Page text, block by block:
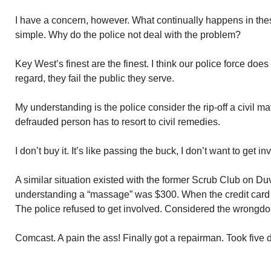
I have a concern, however. What continually happens in
simple. Why do the police not deal with the problem?
Key West’s finest are the finest. I think our police force
regard, they fail the public they serve.
My understanding is the police consider the rip-off a civil
defrauded person has to resort to civil remedies.
I don’t buy it. It’s like passing the buck, I don’t want to get
A similar situation existed with the former Scrub Club on
understanding a “massage” was $300. When the credit
The police refused to get involved. Considered the
Comcast. A pain the ass! Finally got a repairman. Took five